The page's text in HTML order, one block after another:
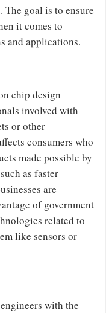
The goal is to ensure
it comes to
and applications.
chip design
involved with
or other
consumers who
made possible by
as faster
are
of government
related to
like sensors or
with the